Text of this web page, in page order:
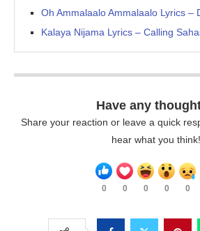
Oh Ammalaalo Ammalaalo Lyrics –
Kalaya Nijama Lyrics – Calling
Have any
Share your reaction or leave a quick
hear what you think!
0 0 0 0 0